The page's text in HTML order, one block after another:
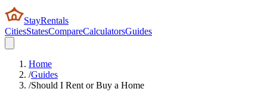
StayRentals
CitiesStatesCompareCalculatorsGuides
Home
/Guides
/Should I Rent or Buy a Home